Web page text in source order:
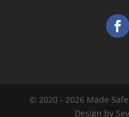
© 2020 - 2026 Made
Design by